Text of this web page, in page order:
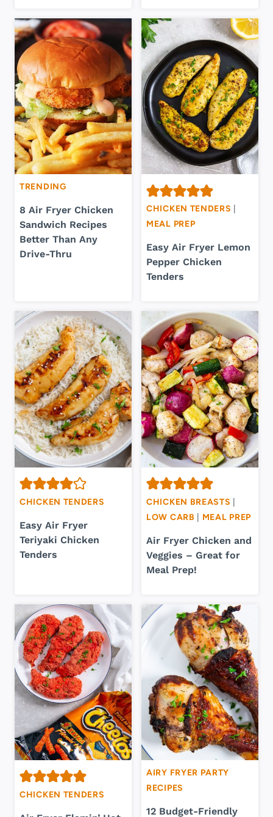
TRENDING
8 Air Fryer Chicken
Sandwich Recipes
Better Than Any
Drive-Thru
CHICKEN TENDERS
MEAL PREP
Easy Air Fryer Lemon
Pepper Chicken
Tenders
CHICKEN TENDERS
Easy Air Fryer
Teriyaki Chicken
Tenders
CHICKEN BREASTS
LOW CARB
MEAL PREP
Air Fryer Chicken and
Veggies – Great for
Meal Prep!
CHICKEN TENDERS
AIRY FRYER PARTY
RECIPES
12 Budget-Friendly